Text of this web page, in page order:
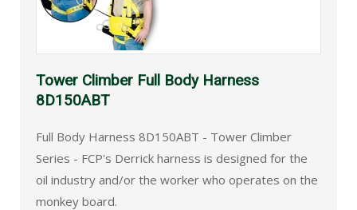
Tower Climber Full Body Harness
8D150ABT
Full Body Harness 8D150ABT - Tower Climber
Series - FCP's Derrick harness is designed for the
oil industry and/or the worker who operates on the
monkey board.